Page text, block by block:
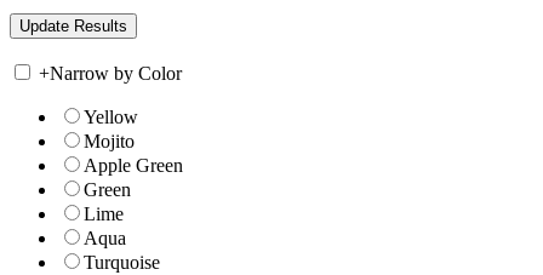
+Narrow by Color
Yellow
Mojito
Apple Green
Green
Lime
Aqua
Turquoise